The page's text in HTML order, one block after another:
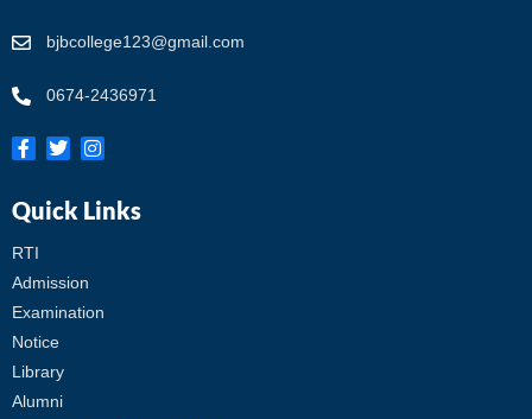
bjbcollege123@gmail.com
0674-2436971
Quick Links
RTI
Admission
Examination
Notice
Library
Alumni